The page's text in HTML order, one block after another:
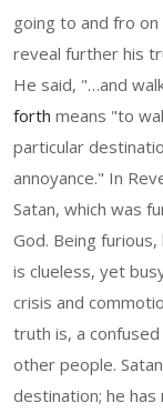
going to and fro
reveal further his
He said, "…and
forth means "to
particular
annoyance." In
Satan, which was
God. Being
is clueless, yet
crisis and
truth is, a
other people.
destination; he has